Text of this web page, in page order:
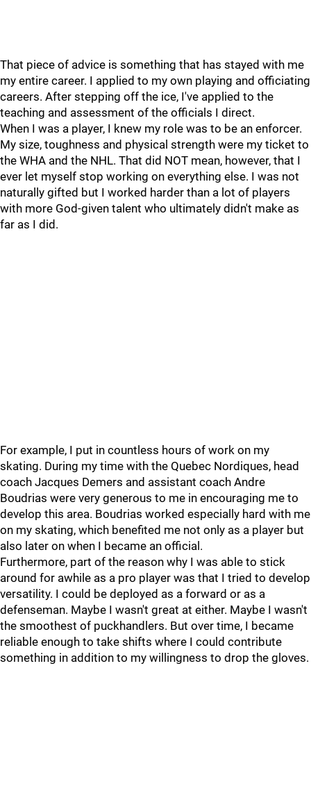
That piece of advice is something that has stayed with me
my entire career. I applied to my own playing and officiating
careers. After stepping off the ice, I've applied to the
teaching and assessment of the officials I direct.
When I was a player, I knew my role was to be an enforcer.
My size, toughness and physical strength were my ticket to
the WHA and the NHL. That did NOT mean, however, that I
ever let myself stop working on everything else. I was not
naturally gifted but I worked harder than a lot of players
with more God-given talent who ultimately didn't make as
far as I did.
For example, I put in countless hours of work on my
skating. During my time with the Quebec Nordiques, head
coach Jacques Demers and assistant coach Andre
Boudrias were very generous to me in encouraging me to
develop this area. Boudrias worked especially hard with me
on my skating, which benefited me not only as a player but
also later on when I became an official.
Furthermore, part of the reason why I was able to stick
around for awhile as a pro player was that I tried to develop
versatility. I could be deployed as a forward or as a
defenseman. Maybe I wasn't great at either. Maybe I wasn't
the smoothest of puckhandlers. But over time, I became
reliable enough to take shifts where I could contribute
something in addition to my willingness to drop the gloves.